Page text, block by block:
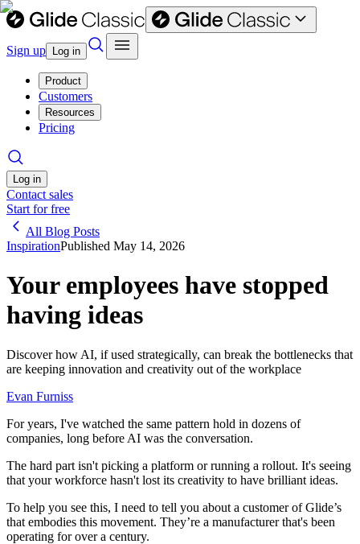
Sign up Log in
Product
Customers
Resources
Pricing
Log in
Contact sales
Start for free
All Blog Posts
InspirationPublished May 14, 2026
Your employees have stopped
having ideas
Discover how AI, if used strategically, can break the bottlenecks that
are keeping innovation and creativity out of the workplace
Evan Furniss
For years, I've watched the same pattern hold in dozens of
companies, long before AI was the conversation.
The hard part isn't picking a platform or running a rollout. It's seeing
that your workforce hasn't lost its creativity to have brilliant ideas.
To help you see this, I need to tell you about a customer of Glide’s
that embodies this movement. They’re a manufacturer that's been
operating for over a century.